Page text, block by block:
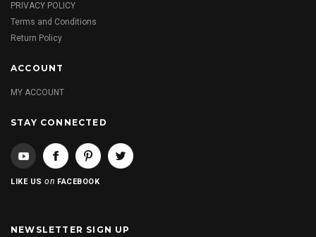
PRIVACY POLICY
Terms and Conditions
Return Policy
ACCOUNT
MY ACCOUNT
STAY CONNECTED
LIKE USon FACEBOOK
NEWSLETTER SIGN UP